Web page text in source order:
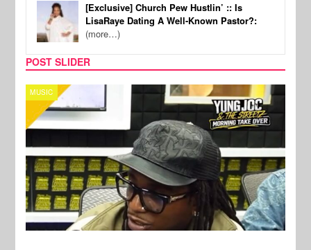
[Exclusive] Church Pew Hustlin’ :: Is
LisaRaye Dating A Well-Known Pastor?:
(more…)
POST SLIDER
MUSIC